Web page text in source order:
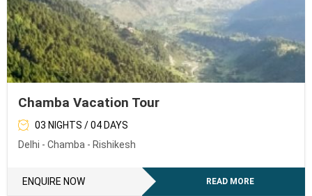
Chamba Vacation Tour
03 NIGHTS / 04 DAYS
Delhi - Chamba - Rishikesh
ENQUIRE NOW READ MORE